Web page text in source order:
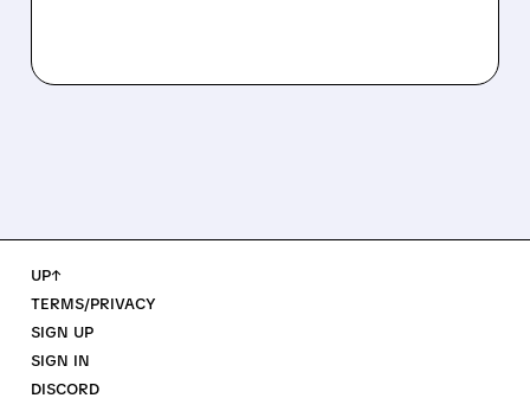
UP↑
TERMS/PRIVACY
SIGN UP
SIGN IN
DISCORD